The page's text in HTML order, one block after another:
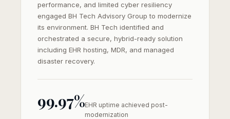
performance, and limited cyber resiliency
engaged BH Tech Advisory Group to modernize
its environment. BH Tech identified and
orchestrated a secure, hybrid-ready solution
including EHR hosting, MDR, and managed
disaster recovery.
99.97%EHR uptime achieved post-
modernization